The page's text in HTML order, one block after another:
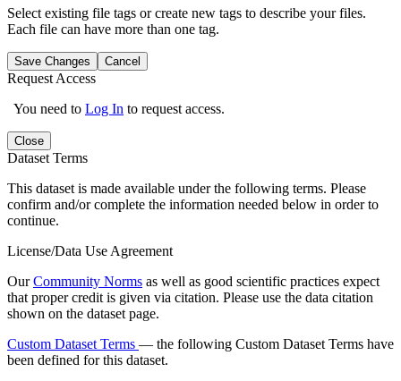
Select existing file tags or create new tags to describe your files.
Each file can have more than one tag.
Save Changes Cancel
Request Access
You need to Log In to request access.
Close
Dataset Terms
This dataset is made available under the following terms. Please
confirm and/or complete the information needed below in order to
continue.
License/Data Use Agreement
OurCommunity Norms as well as good scientific practices expect
that proper credit is given via citation. Please use the data citation
shown on the dataset page.
Custom Dataset Terms — the following Custom Dataset Terms have
been defined for this dataset.